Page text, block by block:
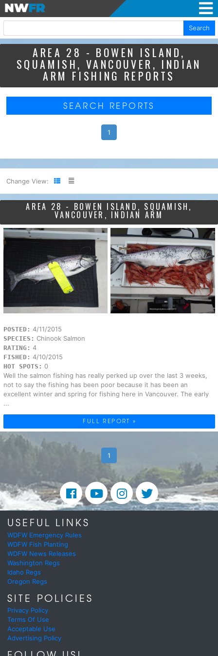
Search
AREA 28 - BOWEN ISLAND,
SQUAMISH, VANCOUVER, INDIAN
ARM FISHING REPORTS
SEARCH REPORTS
1
Change View:
AREA 28 - BOWEN ISLAND, SQUAMISH,
VANCOUVER, INDIAN ARM
POSTED: 4/11/2015
SPECIES: Chinook Salmon
RATING: 4
FISHED: 4/10/2015
HOT SPOTS: 0
Well the salmon fishing has really perked up over the last 3 weeks,
not to say the fishing has been poor because it has been an
excellent winter and spring for fishing here in Vancouver. The early
...
FULL REPORT »
1
USEFUL LINKS
WDFW Emergency Rules
WDFW Fish Planting
WDFW News Releases
Washington Regs
Idaho Regs
Oregon Regs
SITE POLICIES
Privacy Policy
Terms Of Use
Acceptable Use
Advertising Policy